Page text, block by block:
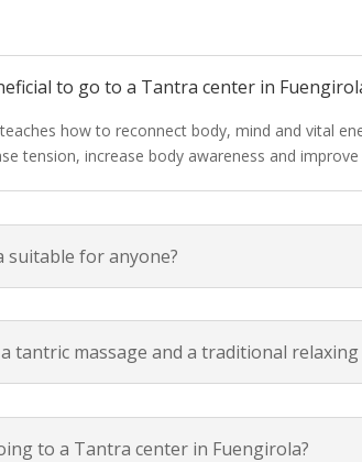
to go to a Tantra center in
how to reconnect body, mind and vital
tension, increase body awareness and
suitable for anyone?
tantric massage and a traditional relaxing
to a Tantra center in Fuengirola?